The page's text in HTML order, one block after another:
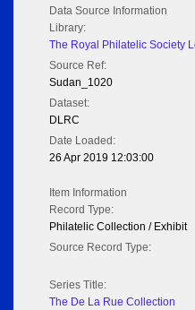
Data Source Information
Library:
The Royal Philatelic Society
Source Ref:
Sudan_1020
Dataset:
DLRC
Date Loaded:
26 Apr 2019 12:03:00
Item Information
Record Type:
Philatelic Collection / Exhibit
Source Record Type:
Series Title:
The De La Rue Collection